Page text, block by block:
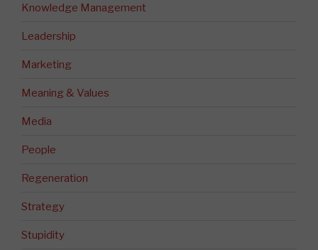
Knowledge Management
Leadership
Marketing
Meaning & Values
Media
People
Regeneration
Strategy
Stupidity